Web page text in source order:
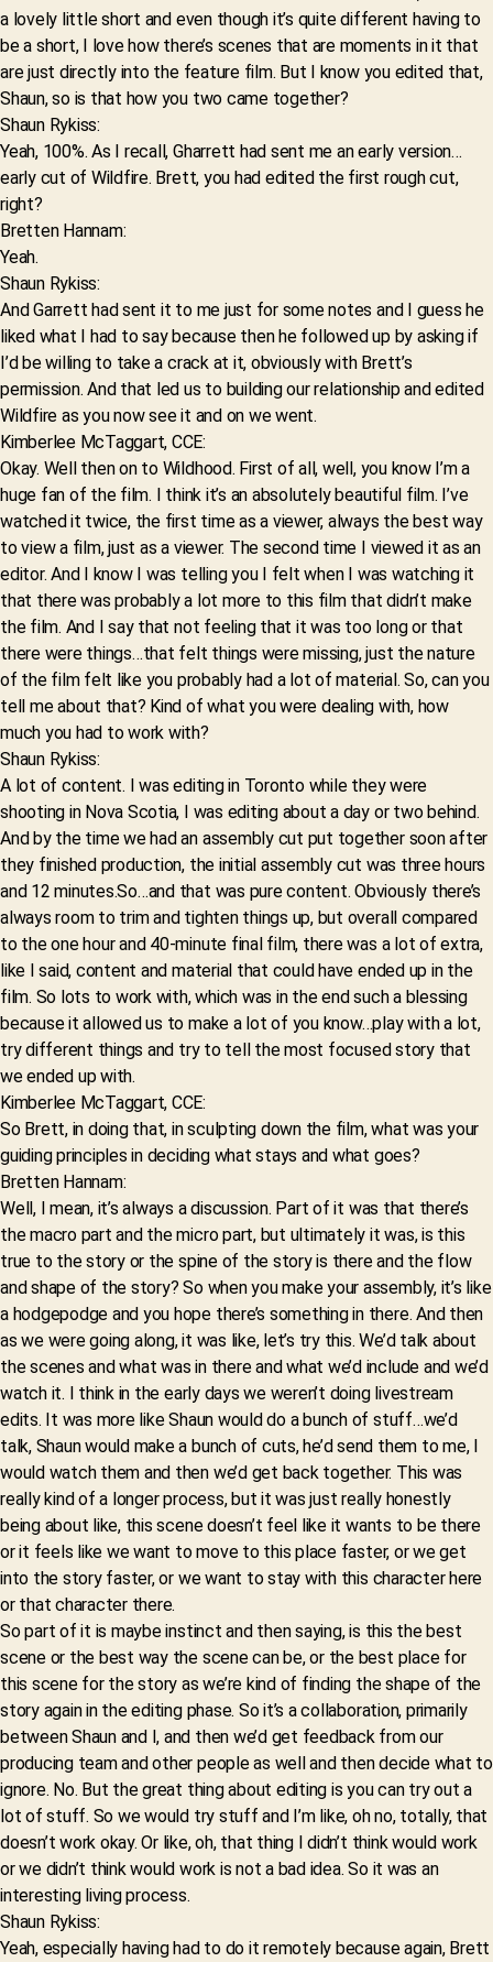
a lovely little short and even though it’s quite different having to
be a short, I love how there’s scenes that are moments in it that
are just directly into the feature film. But I know you edited that,
Shaun, so is that how you two came together?
Shaun Rykiss:
Yeah, 100%. As I recall, Gharrett had sent me an early version…
early cut of Wildfire. Brett, you had edited the first rough cut,
right?
Bretten Hannam:
Yeah.
Shaun Rykiss:
And Garrett had sent it to me just for some notes and I guess he
liked what I had to say because then he followed up by asking if
I’d be willing to take a crack at it, obviously with Brett’s
permission. And that led us to building our relationship and edited
Wildfire as you now see it and on we went.
Kimberlee McTaggart, CCE:
Okay. Well then on to Wildhood. First of all, well, you know I’m a
huge fan of the film. I think it’s an absolutely beautiful film. I’ve
watched it twice, the first time as a viewer, always the best way
to view a film, just as a viewer. The second time I viewed it as an
editor. And I know I was telling you I felt when I was watching it
that there was probably a lot more to this film that didn’t make
the film. And I say that not feeling that it was too long or that
there were things…that felt things were missing, just the nature
of the film felt like you probably had a lot of material. So, can you
tell me about that? Kind of what you were dealing with, how
much you had to work with?
Shaun Rykiss:
A lot of content. I was editing in Toronto while they were
shooting in Nova Scotia, I was editing about a day or two behind.
And by the time we had an assembly cut put together soon after
they finished production, the initial assembly cut was three hours
and 12 minutes.So…and that was pure content. Obviously there’s
always room to trim and tighten things up, but overall compared
to the one hour and 40-minute final film, there was a lot of extra,
like I said, content and material that could have ended up in the
film. So lots to work with, which was in the end such a blessing
because it allowed us to make a lot of you know…play with a lot,
try different things and try to tell the most focused story that
we ended up with.
Kimberlee McTaggart, CCE:
So Brett, in doing that, in sculpting down the film, what was your
guiding principles in deciding what stays and what goes?
Bretten Hannam:
Well, I mean, it’s always a discussion. Part of it was that there’s
the macro part and the micro part, but ultimately it was, is this
true to the story or the spine of the story is there and the flow
and shape of the story? So when you make your assembly, it’s like
a hodgepodge and you hope there’s something in there. And then
as we were going along, it was like, let’s try this. We’d talk about
the scenes and what was in there and what we’d include and we’d
watch it. I think in the early days we weren’t doing livestream
edits. It was more like Shaun would do a bunch of stuff…we’d
talk, Shaun would make a bunch of cuts, he’d send them to me, I
would watch them and then we’d get back together. This was
really kind of a longer process, but it was just really honestly
being about like, this scene doesn’t feel like it wants to be there
or it feels like we want to move to this place faster, or we get
into the story faster, or we want to stay with this character here
or that character there.
So part of it is maybe instinct and then saying, is this the best
scene or the best way the scene can be, or the best place for
this scene for the story as we’re kind of finding the shape of the
story again in the editing phase. So it’s a collaboration, primarily
between Shaun and I, and then we’d get feedback from our
producing team and other people as well and then decide what to
ignore. No. But the great thing about editing is you can try out a
lot of stuff. So we would try stuff and I’m like, oh no, totally, that
doesn’t work okay. Or like, oh, that thing I didn’t think would work
or we didn’t think would work is not a bad idea. So it was an
interesting living process.
Shaun Rykiss:
Yeah, especially having had to do it remotely because again, Brett